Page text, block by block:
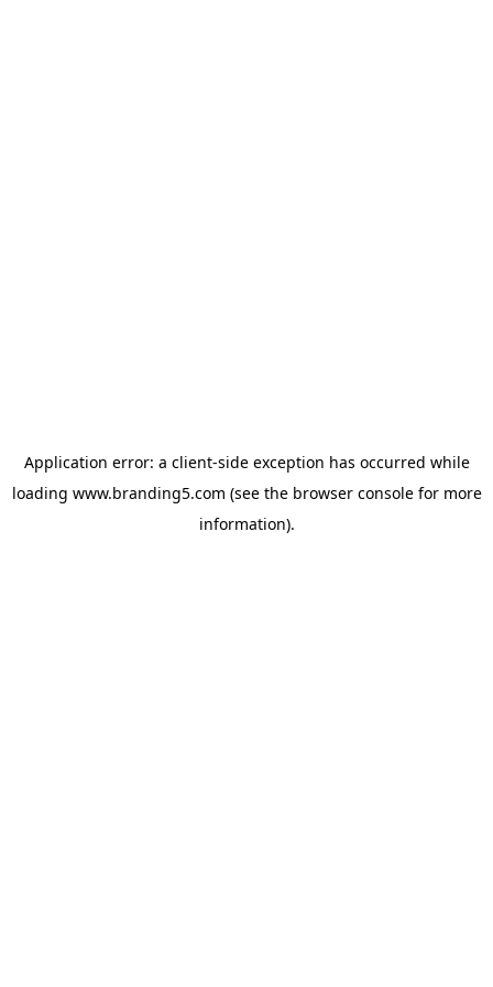
Application error: a client-side exception has occurred while
loading www.branding5.com (see the browser consolefor more
information).